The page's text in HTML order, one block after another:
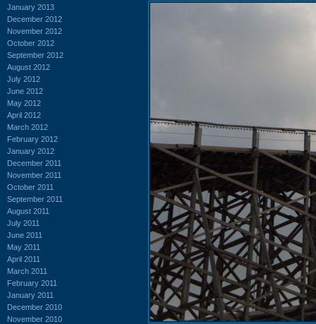
January 2013
December 2012
November 2012
October 2012
September 2012
August 2012
July 2012
June 2012
May 2012
April 2012
March 2012
February 2012
January 2012
December 2011
November 2011
October 2011
September 2011
August 2011
July 2011
June 2011
May 2011
April 2011
March 2011
February 2011
January 2011
December 2010
November 2010